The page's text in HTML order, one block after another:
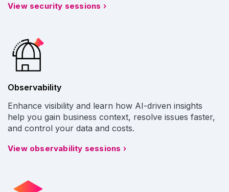
View security sessions
Observability
Enhance visibility and learn how AI-driven insights
help you gain business context, resolve issues faster,
and control your data and costs.
View observability sessions